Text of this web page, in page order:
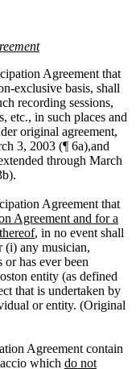
Agreement that
exclusive basis, shall
recording sessions,
etc., in such places and
original agreement,
3, 2003 (¶ 6a),and
through March
Agreement that
Agreement and for a
, in no event shall
any musician,
has ever been
entity (as defined
that is undertaken by
or entity. (Original
Agreement contain
which do not